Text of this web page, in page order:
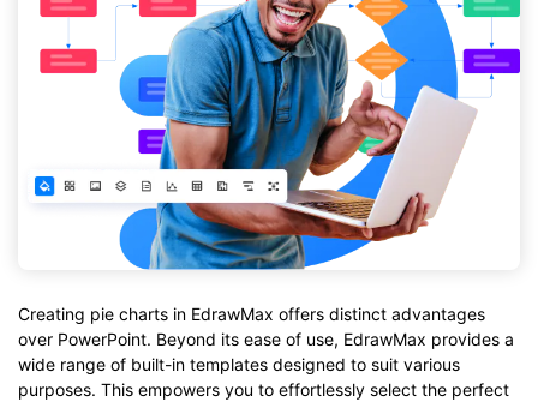
Creating pie charts in EdrawMax offers distinct advantages
over PowerPoint. Beyond its ease of use, EdrawMax provides a
wide range of built-in templates designed to suit various
purposes. This empowers you to effortlessly select the perfect